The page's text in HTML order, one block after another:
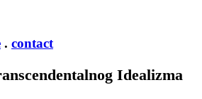
. contact
Idealizma